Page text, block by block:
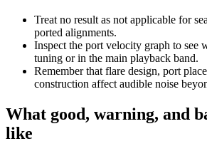
Treat no result as not applicable for
ported alignments.
Inspect the port velocity graph to see
tuning or in the main playback band.
Remember that flare design, port
construction affect audible noise
What good, warning, and
like